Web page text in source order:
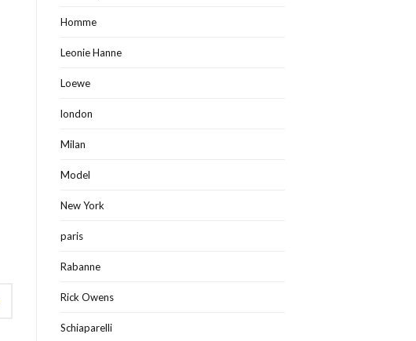
Homme
Leonie Hanne
Loewe
london
Milan
Model
New York
paris
Rabanne
Rick Owens
Schiaparelli